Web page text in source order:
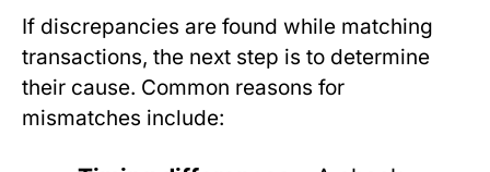
If discrepancies are found while matching
transactions, the next step is to determine
their cause. Common reasons for
mismatches include: